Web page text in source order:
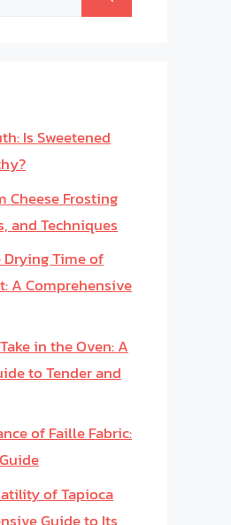
Is Sweetened
Cheese Frosting
and Techniques
Time of
A Comprehensive
in the Oven: A
to Tender and
of Faille Fabric:
of Tapioca
Guide to Its